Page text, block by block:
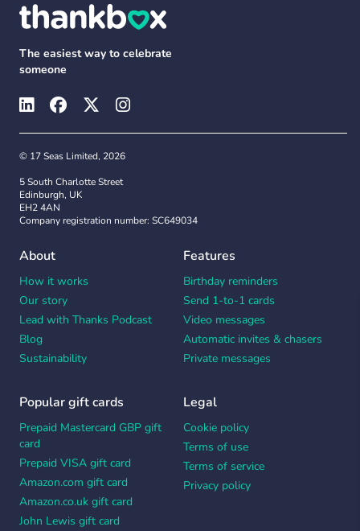
The easiest way to celebrate
someone
© 17 Seas Limited, 2026
5 South Charlotte Street
Edinburgh, UK
EH2 4AN
Company registration number: SC649034
About
How it works
Our story
Lead with Thanks Podcast
Blog
Sustainability
Features
Birthday reminders
Send 1-to-1 cards
Video messages
Automatic invites & chasers
Private messages
Popular gift cards
Prepaid Mastercard GBP gift
card
Prepaid VISA gift card
Amazon.com gift card
Amazon.co.uk gift card
John Lewis gift card
Legal
Cookie policy
Terms of use
Terms of service
Privacy policy